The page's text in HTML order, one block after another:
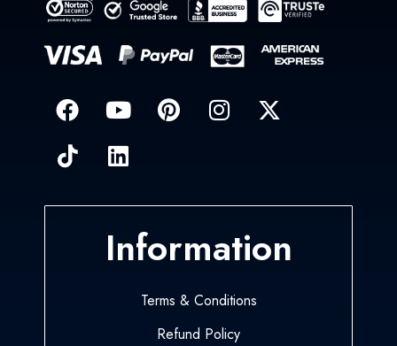
Information
Terms & Conditions
Refund Policy